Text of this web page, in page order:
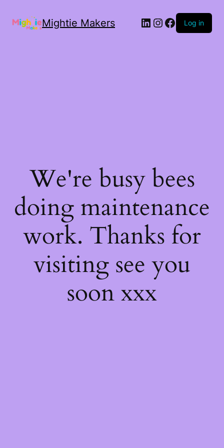
Mightie Makers Log in
We're busy bees
doing maintenance
work. Thanks for
visiting see you
soon xxx